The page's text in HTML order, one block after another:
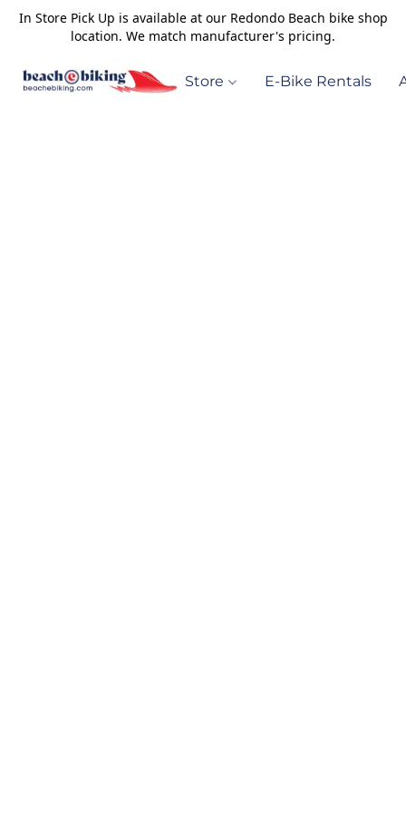
In Store Pick Up is available at our Redondo Beach bike shop
location. We match manufacturer's pricing.
Store E-Bike Rentals